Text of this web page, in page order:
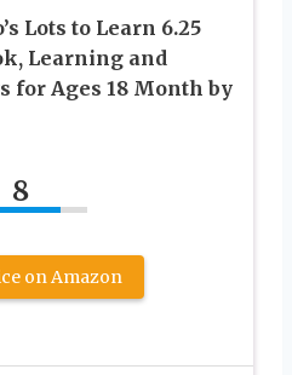
Lots to Learn 6.25
Learning and
for Ages 18 Month by
8
on Amazon